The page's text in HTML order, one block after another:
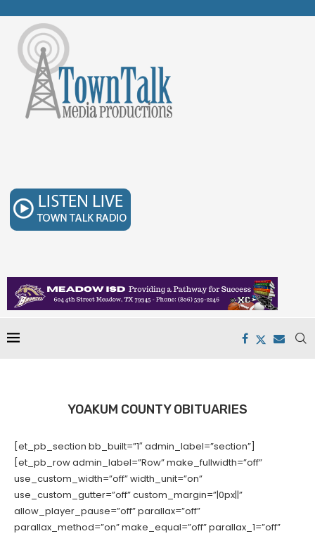
YOAKUM COUNTY OBITUARIES
[et_pb_section bb_built=”1″ admin_label=”section”]
[et_pb_row admin_label=”Row” make_fullwidth=”off”
use_custom_width=”off” width_unit=”on”
use_custom_gutter=”off” custom_margin=”|0px||”
allow_player_pause=”off” parallax=”off”
parallax_method=”on” make_equal=”off” parallax_1=”off”